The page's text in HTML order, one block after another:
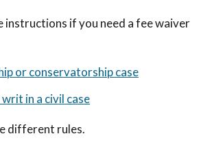
instructions if you need a fee waiver
or conservatorship case
in a civil case
different rules.